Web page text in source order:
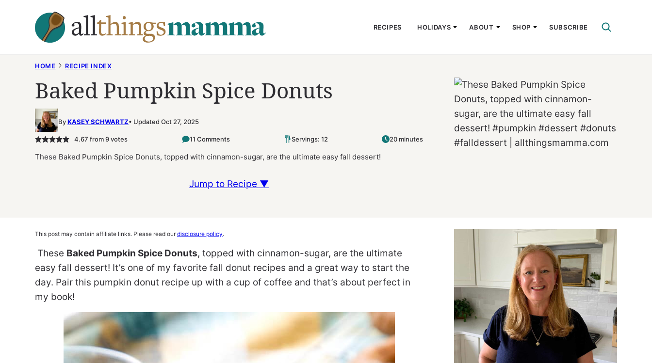
RECIPES HOLIDAYS ABOUT SHOP SUBSCRIBE
HOME RECIPE INDEX
Baked Pumpkin Spice Donuts
ByKASEY SCHWARTZ Updated Oct 27, 2025
4.67 from9votes 11 Comments Servings: 12 20 minutes
These Baked Pumpkin Spice Donuts, topped with cinnamon-sugar, are the ultimate easy fall dessert!
Jump to Recipe ▼
This post may contain affiliate links. Please read ourdisclosure policy.
These Baked Pumpkin Spice Donuts, topped with cinnamon-sugar, are the ultimate
easy fall dessert! It’s one of my favorite fall donut recipes and a great way to start the
day. Pair this pumpkin donut recipe up with a cup of coffee and that’s about perfect in
my book!